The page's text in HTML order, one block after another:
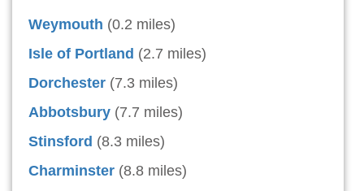
Weymouth (0.2 miles)
Isle of Portland (2.7 miles)
Dorchester (7.3 miles)
Abbotsbury (7.7 miles)
Stinsford (8.3 miles)
Charminster (8.8 miles)